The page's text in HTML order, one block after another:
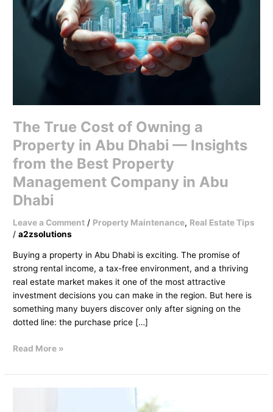
The True Cost of Owning a
Property in Abu Dhabi — Insights
from the Best Property
Management Company in Abu
Dhabi
Leave a Comment / Property Maintenance, Real Estate Tips
/a2zsolutions
Buying a property in Abu Dhabi is exciting. The promise of
strong rental income, a tax-free environment, and a thriving
real estate market makes it one of the most attractive
investment decisions you can make in the region. But here is
something many buyers discover only after signing on the
dotted line: the purchase price […]
from
Best
Property
Management
Company
in
Abu
Read More »